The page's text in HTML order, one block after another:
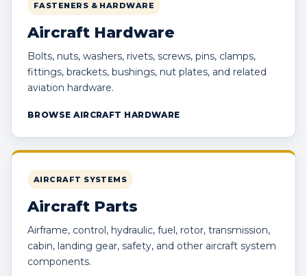
FASTENERS & HARDWARE
Aircraft Hardware
Bolts, nuts, washers, rivets, screws, pins, clamps,
fittings, brackets, bushings, nut plates, and related
aviation hardware.
BROWSE AIRCRAFT HARDWARE
AIRCRAFT SYSTEMS
Aircraft Parts
Airframe, control, hydraulic, fuel, rotor, transmission,
cabin, landing gear, safety, and other aircraft system
components.